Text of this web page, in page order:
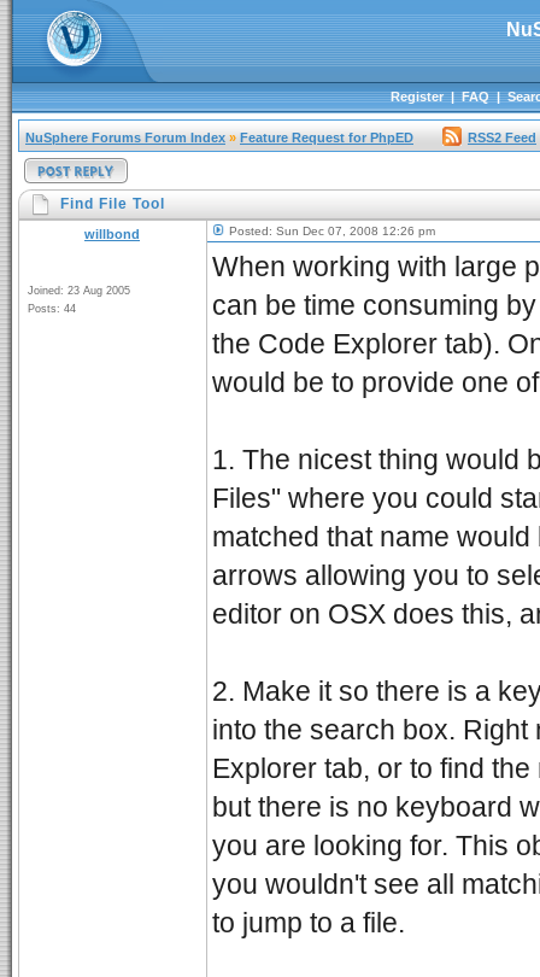
Register|FAQ|
NuSphere Forums Forum Index » Feature Request for PhpED RSS2 Feed
Find File Tool
willbond
Joined: 23 Aug 2005
Posts: 44
Posted: Sun Dec 07, 2008 12:26 pm
When working with large
can be time consuming
the Code Explorer tab).
would be to provide one
1. The nicest thing would
Files" where you could
matched that name
arrows allowing you to
editor on OSX does this,
2. Make it so there is a
into the search box.
Explorer tab, or to find
but there is no keyboard
you are looking for. This
you wouldn't see all
to jump to a file.